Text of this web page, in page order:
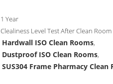
1 Year
Clealiness Level Test After Clean
Hardwall ISO Clean Rooms,
Dustproof ISO Clean Rooms,
SUS304 Frame Pharmacy Clean